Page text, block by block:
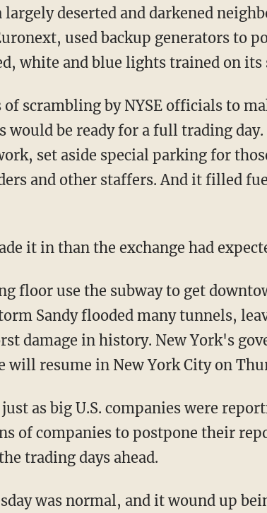
deserted and darkened
used backup generators to
white and blue lights trained on its
scrambling by NYSE officials to
would be ready for a full trading
set aside special parking for
and other staffers. And it filled
it in than the exchange had
floor use the subway to get
Sandy flooded many tunnels,
damage in history. New York's
will resume in New York City on
as big U.S. companies were
of companies to postpone their
trading days ahead.
was normal, and it wound up